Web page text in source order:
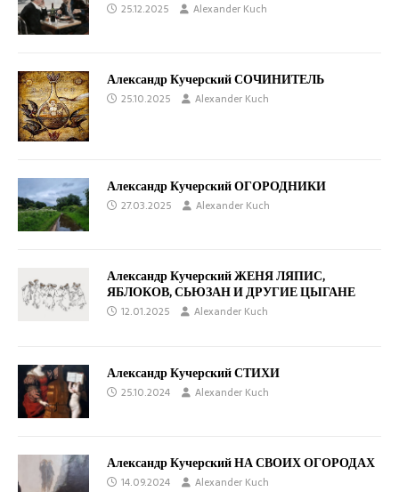
25.12.2025 Alexander Kuch
Александр Кучерский СОЧИНИТЕЛЬ
25.10.2025 Alexander Kuch
Александр Кучерский ОГОРОДНИКИ
27.03.2025 Alexander Kuch
Александр Кучерский ЖЕНЯ ЛЯПИС,
ЯБЛОКОВ, СЬЮЗАН И ДРУГИЕ ЦЫГАНЕ
12.01.2025 Alexander Kuch
Александр Кучерский СТИХИ
25.10.2024 Alexander Kuch
Александр Кучерский НА СВОИХ ОГОРОДАХ
14.09.2024 Alexander Kuch